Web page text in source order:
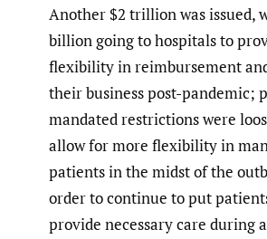
Another $2 trillion was issued,
billion going to hospitals to
flexibility in reimbursement
their business post-pandemic;
mandated restrictions were
allow for more flexibility in
patients in the midst of the
order to continue to put
provide necessary care during